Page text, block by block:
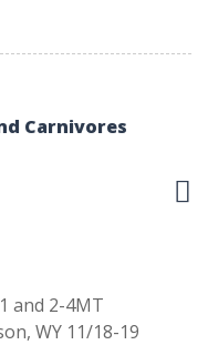
Carnivores
and 2-4MT
WY 11/18-19